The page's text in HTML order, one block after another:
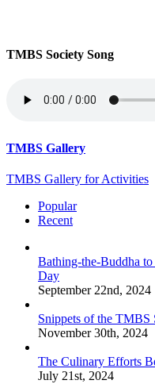
TMBS Society Song
TMBS Gallery
TMBS Gallery for Activities
Popular
Recent
Bathing-the-Buddha
Day
September 22nd, 2024
Snippets of the
November 30th, 2024
The Culinary Efforts
July 21st, 2024